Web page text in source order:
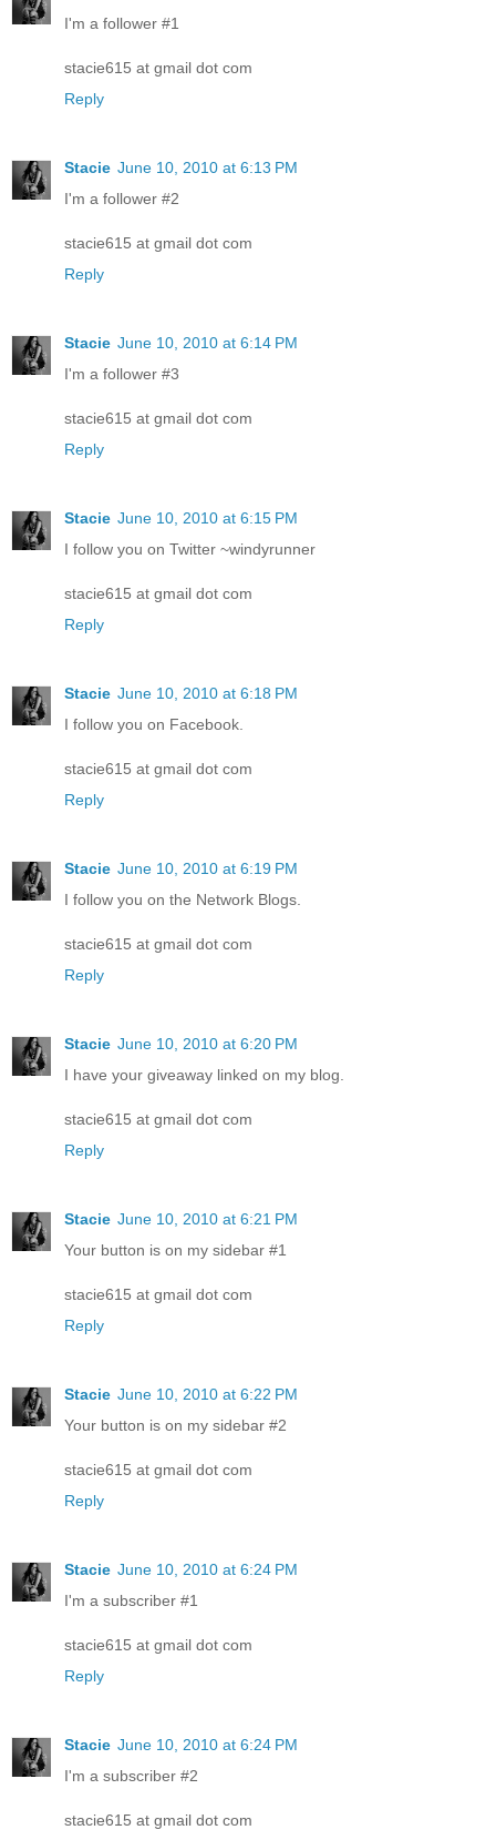
I'm a follower #1
stacie615 at gmail dot com
Reply
Stacie June 10, 2010 at 6:13 PM
I'm a follower #2
stacie615 at gmail dot com
Reply
Stacie June 10, 2010 at 6:14 PM
I'm a follower #3
stacie615 at gmail dot com
Reply
Stacie June 10, 2010 at 6:15 PM
I follow you on Twitter ~windyrunner
stacie615 at gmail dot com
Reply
Stacie June 10, 2010 at 6:18 PM
I follow you on Facebook.
stacie615 at gmail dot com
Reply
Stacie June 10, 2010 at 6:19 PM
I follow you on the Network Blogs.
stacie615 at gmail dot com
Reply
Stacie June 10, 2010 at 6:20 PM
I have your giveaway linked on my blog.
stacie615 at gmail dot com
Reply
Stacie June 10, 2010 at 6:21 PM
Your button is on my sidebar #1
stacie615 at gmail dot com
Reply
Stacie June 10, 2010 at 6:22 PM
Your button is on my sidebar #2
stacie615 at gmail dot com
Reply
Stacie June 10, 2010 at 6:24 PM
I'm a subscriber #1
stacie615 at gmail dot com
Reply
Stacie June 10, 2010 at 6:24 PM
I'm a subscriber #2
stacie615 at gmail dot com